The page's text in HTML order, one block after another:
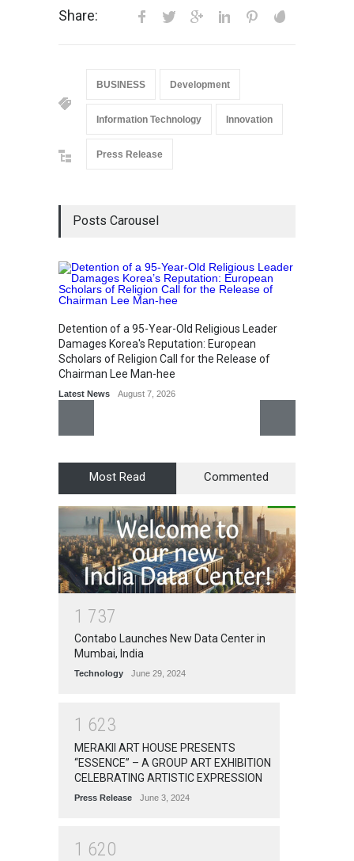
Share:
BUSINESS Development
Information Technology Innovation
Press Release
Posts Carousel
Detention of a 95-Year-Old Religious Leader
Damages Korea's Reputation: European
Scholars of Religion Call for the Release of
Chairman Lee Man-hee
Latest News August 7, 2026
Most Read Commented
1 737
Contabo Launches New Data Center in
Mumbai, India
Technology June 29, 2024
1 623
MERAKII ART HOUSE PRESENTS
“ESSENCE” – A GROUP ART EXHIBITION
CELEBRATING ARTISTIC EXPRESSION
Press Release June 3, 2024
1 620